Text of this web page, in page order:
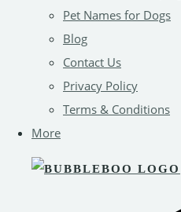
Pet Names for Dogs
Blog
Contact Us
Privacy Policy
Terms & Conditions
More